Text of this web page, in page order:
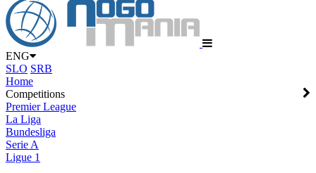
ENG
SLO SRB
Home
Competitions
Premier League
La Liga
Bundesliga
Serie A
Ligue 1